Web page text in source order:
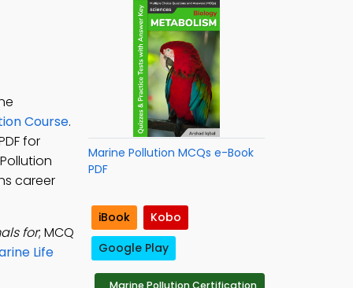
Course.
for
career
for; MCQ
Life
Marine Pollution MCQs e-Book
PDF
iBook
Kobo
Google Play